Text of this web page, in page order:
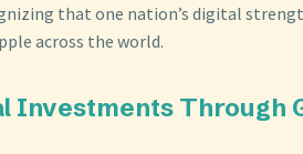
that one nation’s digital
across the world.
Investments Through